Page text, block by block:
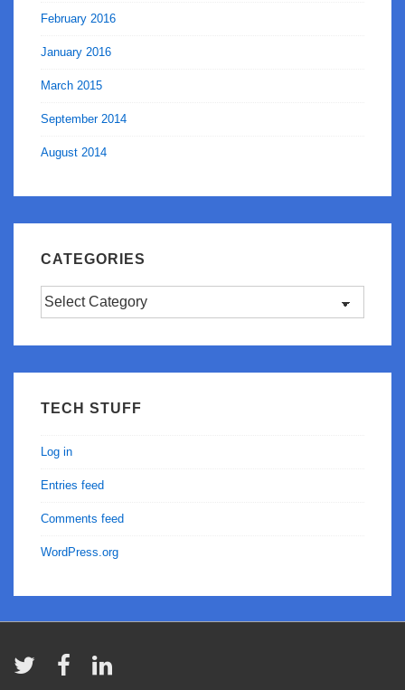
February 2016
January 2016
March 2015
September 2014
August 2014
CATEGORIES
Categories
TECH STUFF
Log in
Entries feed
Comments feed
WordPress.org